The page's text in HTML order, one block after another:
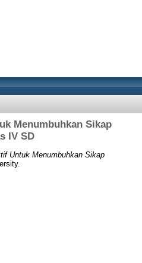
Menumbuhkan Sikap
IV SD
Untuk Menumbuhkan Sikap